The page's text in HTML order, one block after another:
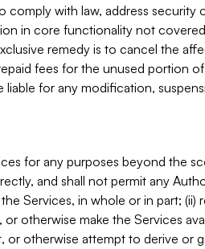
with law, address security
in core functionality not
remedy is to cancel the
fees for the unused portion
liable for any modification,
for any purposes beyond the
and shall not permit any
Services, in whole or in part; (ii)
otherwise make the Services
or otherwise attempt to derive or